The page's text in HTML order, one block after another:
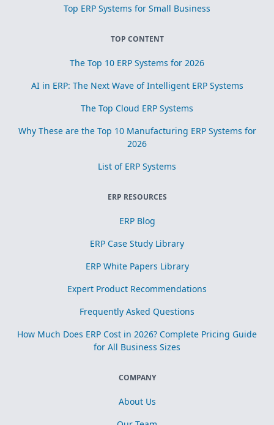
Top ERP Systems for Small Business
TOP CONTENT
The Top 10 ERP Systems for 2026
AI in ERP: The Next Wave of Intelligent ERP Systems
The Top Cloud ERP Systems
Why These are the Top 10 Manufacturing ERP Systems for
2026
List of ERP Systems
ERP RESOURCES
ERP Blog
ERP Case Study Library
ERP White Papers Library
Expert Product Recommendations
Frequently Asked Questions
How Much Does ERP Cost in 2026? Complete Pricing Guide
for All Business Sizes
COMPANY
About Us